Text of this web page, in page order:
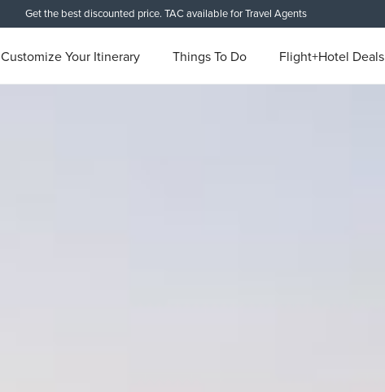
Get the best discounted price. TAC available for Travel Agents
Customize Your Itinerary Things To Do Flight+Hotel Deals